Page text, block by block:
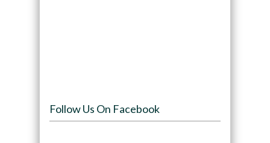
Follow Us On Facebook